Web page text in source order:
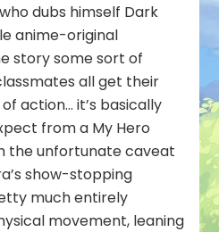
dubs himself Dark
anime-original
story some sort of
all get their
action… it’s basically
from a My Hero
the unfortunate caveat
show-stopping
much entirely
movement, leaning